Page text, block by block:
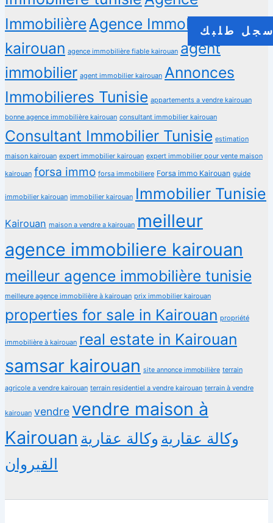
طلبك
Immobilière Agence Immobilière a
kairouan agence immobilière fiable kairouan agent
immobilier agent immobilier kairouan Annonces
Immobilieres Tunisie appartements a vendre kairouan
bonne agence immobilière kairouan consultant immobilier kairouan
Consultant Immobilier Tunisie estimation
maison kairouan expert immobilier kairouan expert immobilier pour vente maison
kairouan forsa immo forsa immobiliere Forsa immo Kairouan guide
immobilier kairouan immobilier kairouan Immobilier Tunisie
Kairouan maison a vendre a kairouan meilleur
agence immobiliere kairouan
meilleur agence immobilière tunisie
meilleure agence immobilière à kairouan prix immobilier kairouan
properties for sale in Kairouan propriété
immobilière à kairouan real estate in Kairouan
samsar kairouan site annonce immobilière terrain
agricole a vendre kairouan terrain residentiel a vendre kairouan terrain à vendre
kairouan vendre vendre maison à
Kairouan
وكالة عقارية وكالة عقارية
القيروان